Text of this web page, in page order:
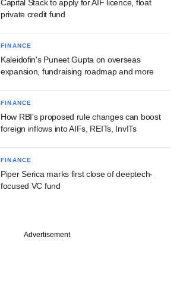
Capital Stack to apply for AIF licence, float
private credit fund
FINANCE
Kaleidofin's Puneet Gupta on overseas
expansion, fundraising roadmap and more
FINANCE
How RBI's proposed rule changes can boost
foreign inflows into AIFs, REITs, InvITs
FINANCE
Piper Serica marks first close of deeptech-
focused VC fund
Advertisement